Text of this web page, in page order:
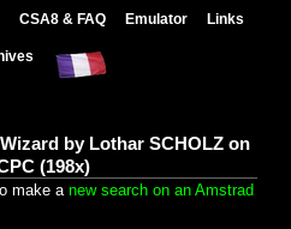
CSA8 & FAQ Emulator Links
by Lothar SCHOLZ on
(198x)
make a new search on an Amstrad